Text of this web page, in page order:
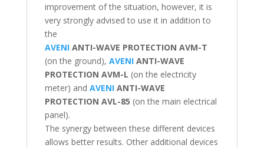
improvement of the situation, however, it is
very strongly advised to use it in addition to
the
AVENIANTI-WAVE PROTECTION AVM-T
(on the ground), AVENIANTI-WAVE
PROTECTION AVM-L (on the electricity
meter) and AVENIANTI-WAVE
PROTECTION AVL-85 (on the main electrical
panel).
The synergy between these different devices
allows better results. Other additional devices